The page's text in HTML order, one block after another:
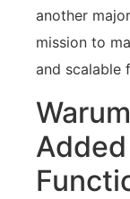
another
mission to
and scalable
Warum